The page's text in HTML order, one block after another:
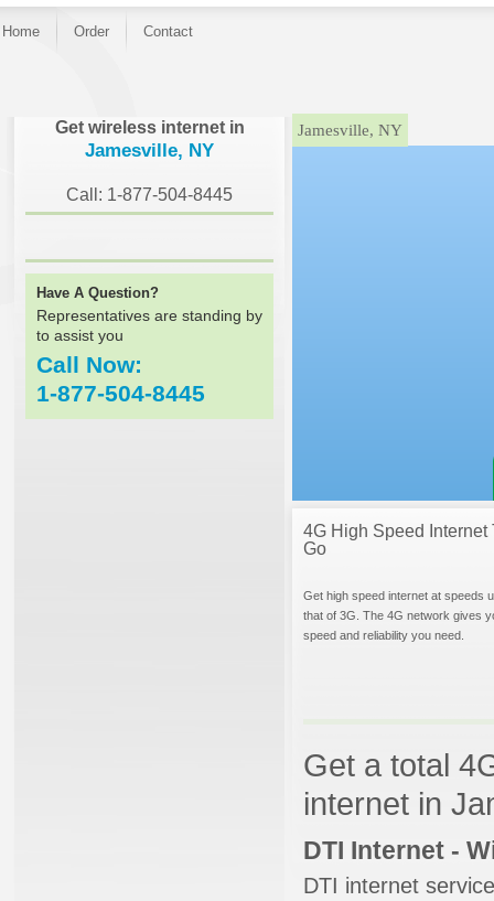
Home Order Contact
Get wireless internet in
Jamesville, NY
Call: 1-877-504-8445
Have A Question?
Representatives are standing by
to assist you
Call Now:
1-877-504-8445
}Jamesville, NY
4G High Speed Internet
Go
Get high speed internet at speeds
that of 3G. The 4G network gives
speed and reliability you need.
Get a total
internet in
DTI Internet -
DTI internet